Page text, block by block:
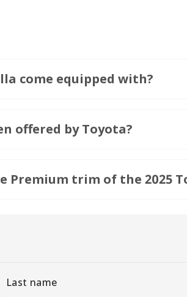
come equipped with?
offered by Toyota?
trim of the 2025
Last name